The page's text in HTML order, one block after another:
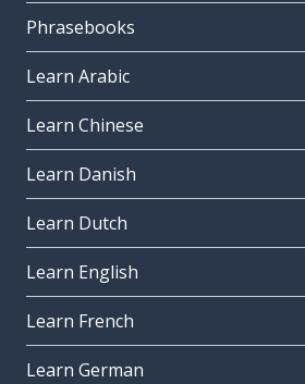
Phrasebooks
Learn Arabic
Learn Chinese
Learn Danish
Learn Dutch
Learn English
Learn French
Learn German